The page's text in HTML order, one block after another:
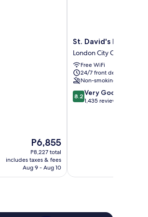
The
price
is
P6,855
P6,855
P8,227 total
includes taxes & fees
Aug 9 - Aug 10
St.
David's
Hotels
London
City
Centre
St. David's Hotels
London City Centre
Free WiFi
24/7 front desk
Non-smoking
8.2
out
8.2 Very Good
1,435 reviews